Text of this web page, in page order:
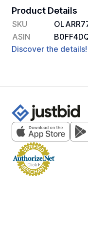
Product Details
SKU
ASIN
Discover the